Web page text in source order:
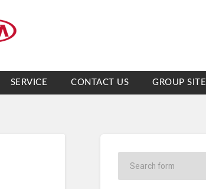
SERVICE CONTACT US GROUP SITE